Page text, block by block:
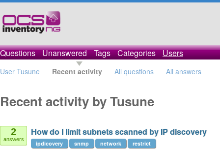
Questions Unanswered Tags Categories Users
User Tusune Recent activity All questions All answers
Recent activity by Tusune
2
answers
How do I limit subnets scanned by IP discovery
ipdicovery snmp network restrict